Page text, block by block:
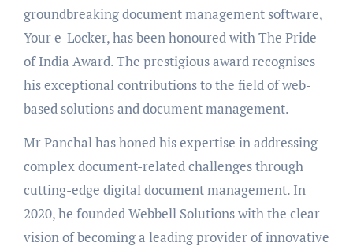
groundbreaking document management software,
Your e-Locker, has been honoured with The Pride
of India Award. The prestigious award recognises
his exceptional contributions to the field of web-
based solutions and document management.
Mr Panchal has honed his expertise in addressing
complex document-related challenges through
cutting-edge digital document management. In
2020, he founded Webbell Solutions with the clear
vision of becoming a leading provider of innovative